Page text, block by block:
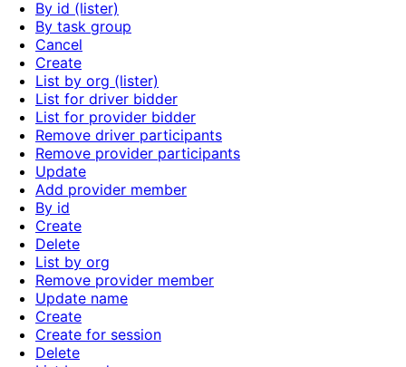
By id (lister)
By task group
Cancel
Create
List by org (lister)
List for driver bidder
List for provider bidder
Remove driver participants
Remove provider participants
Update
Add provider member
By id
Create
Delete
List by org
Remove provider member
Update name
Create
Create for session
Delete